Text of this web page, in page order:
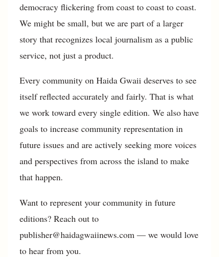
democracy flickering from coast to coast to coast.
We might be small, but we are part of a larger
story that recognizes local journalism as a public
service, not just a product.
Every community on Haida Gwaii deserves to see
itself reflected accurately and fairly. That is what
we work toward every single edition. We also have
goals to increase community representation in
future issues and are actively seeking more voices
and perspectives from across the island to make
that happen.
Want to represent your community in future
editions? Reach out to
publisher@haidagwaiinews.com — we would love
to hear from you.